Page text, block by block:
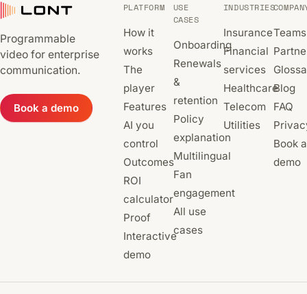
Programmable
video for enterprise
communication.
Book a demo
PLATFORM
How it
works
The
player
Features
AI you
control
Outcomes
ROI
calculator
Proof
Interactive
demo
USE
CASES
Onboarding
Renewals
&
retention
Policy
explanation
Multilingual
Fan
engagement
All use
cases
INDUSTRIES
Insurance
Financial
services
Healthcare
Telecom
Utilities
Teams
Blog
FAQ
Book a
demo